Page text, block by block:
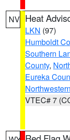
NV Heat
LKN (97)
Humboldt
Southern
County,
Eureka
VTEC# 7